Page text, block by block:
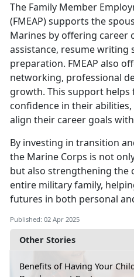
Other Stories
Benefits of Having Your
The Family Member
(FMEAP) supports the
Marines by offering career
assistance, resume
preparation. FMEAP also
networking, professional
growth. This support helps
confidence in their
align their career goals
By investing in transition
the Marine Corps is not
but also strengthening the
entire military family,
futures in both personal
Published: 02 Apr 2025